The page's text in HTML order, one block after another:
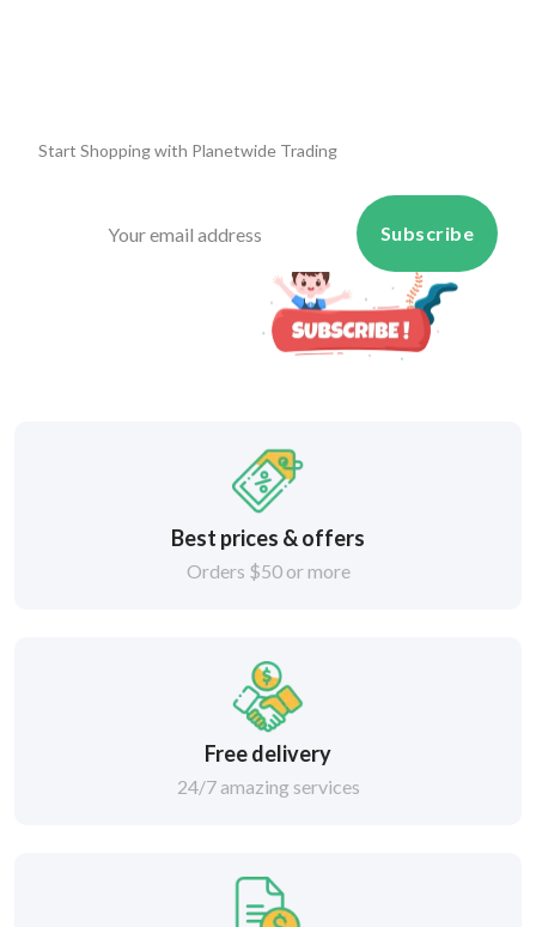
Start Shopping with Planetwide Trading
Subscribe
Best prices & offers
Orders $50 or more
Free delivery
24/7 amazing services